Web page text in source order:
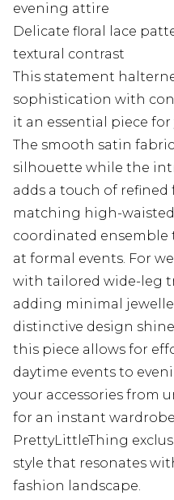
evening attire
Delicate floral lace
textural contrast
This statement
sophistication with
it an essential piece
The smooth satin
silhouette while the
adds a touch of
matching high-
coordinated
at formal events. For
with tailored wide-leg
adding minimal
distinctive design
this piece allows for
daytime events to
your accessories from
for an instant
PrettyLittleThing
style that resonates
fashion landscape.